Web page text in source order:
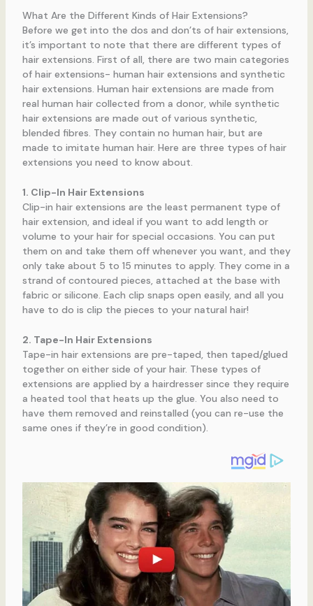
What Are the Different Kinds of Hair Extensions?
Before we get into the dos and don’ts of hair extensions,
it’s important to note that there are different types of
hair extensions. First of all, there are two main categories
of hair extensions- human hair extensions and synthetic
hair extensions. Human hair extensions are made from
real human hair collected from a donor, while synthetic
hair extensions are made out of various synthetic,
blended fibres. They contain no human hair, but are
made to imitate human hair. Here are three types of hair
extensions you need to know about.
1. Clip-In Hair Extensions
Clip-in hair extensions are the least permanent type of
hair extension, and ideal if you want to add length or
volume to your hair for special occasions. You can put
them on and take them off whenever you want, and they
only take about 5 to 15 minutes to apply. They come in a
strand of contoured pieces, attached at the base with
fabric or silicone. Each clip snaps open easily, and all you
have to do is clip the pieces to your natural hair!
2. Tape-In Hair Extensions
Tape-in hair extensions are pre-taped, then taped/glued
together on either side of your hair. These types of
extensions are applied by a hairdresser since they require
a heated tool that heats up the glue. You also need to
have them removed and reinstalled (you can re-use the
same ones if they’re in good condition).